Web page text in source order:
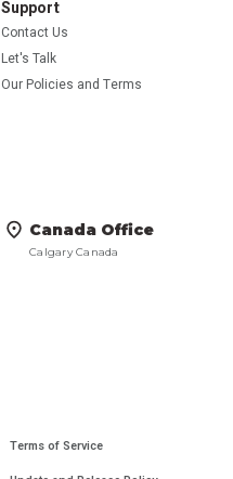
Support
Contact Us
Let's Talk
Our Policies and Terms
Canada Office
Calgary Canada
Terms of Service